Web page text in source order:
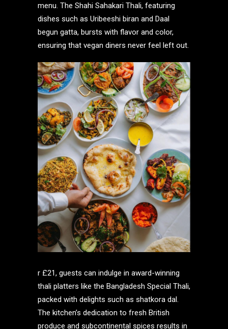
menu. The Shahi Sahakari Thali, featuring
dishes such as Uribeeshi biran and Daal
begun gatta, bursts with flavor and color,
ensuring that vegan diners never feel left out.
r £21, guests can indulge in award-winning
thali platters like the Bangladesh Special Thali,
packed with delights such as shatkora dal.
The kitchen’s dedication to fresh British
produce and subcontinental spices results in